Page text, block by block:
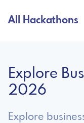
All Hackathons
Explore
2026
Explore